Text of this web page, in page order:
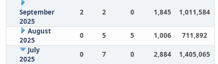
September
2025
2 2 0 1,845 1,011,584
August
2025
0 5 5 1,006
711,892
July
2025
0 7 0 2,884
1,405,065